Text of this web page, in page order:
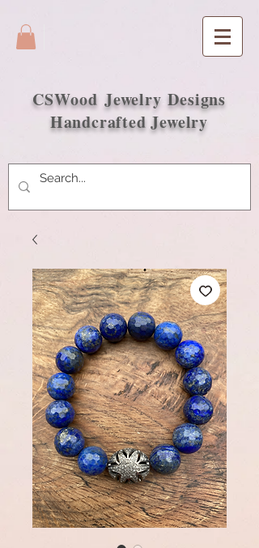
CSWood Jewelry Designs
Handcrafted Jewelry